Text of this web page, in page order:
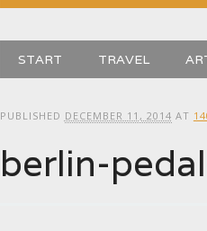
Main menu
START TRAVEL
PUBLISHED DECEMBER 11, 2014 AT
berlin-